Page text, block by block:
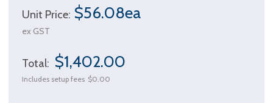
Unit Price: $56.08ea
ex GST
Total: $1,402.00
Includes setup fees $0.00